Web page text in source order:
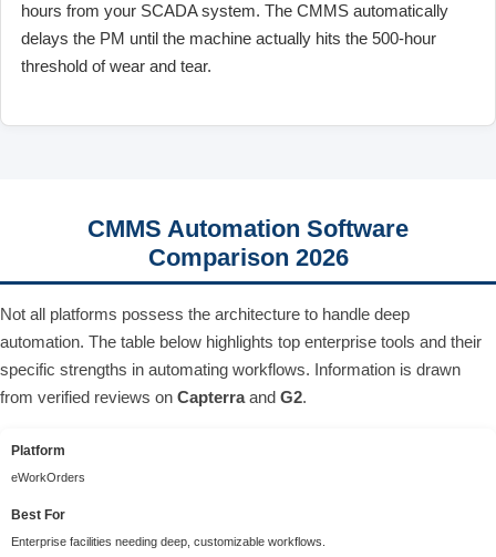
hours from your SCADA system. The CMMS automatically
delays the PM until the machine actually hits the 500-hour
threshold of wear and tear.
CMMS Automation Software
Comparison 2026
Not all platforms possess the architecture to handle deep
automation. The table below highlights top enterprise tools and their
specific strengths in automating workflows. Information is drawn
from verified reviews on Capterraand G2.
Platform
eWorkOrders
Best For
Enterprise facilities needing deep, customizable workflows.